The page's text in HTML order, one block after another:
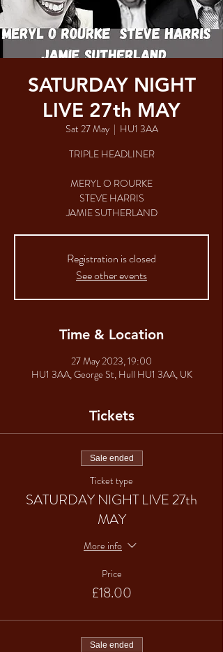
SATURDAY NIGHT
LIVE 27th MAY
Sat 27 May
  |
HU1 3AA
TRIPLE HEADLINER
MERYL O ROURKE
STEVE HARRIS
JAMIE SUTHERLAND
Registration is closed
See other events
Time & Location
27 May 2023, 19:00
HU1 3AA, George St, Hull HU1 3AA, UK
Tickets
Sale ended
Ticket type
SATURDAY NIGHT LIVE 27th
MAY
More info
Price
£18.00
Sale ended